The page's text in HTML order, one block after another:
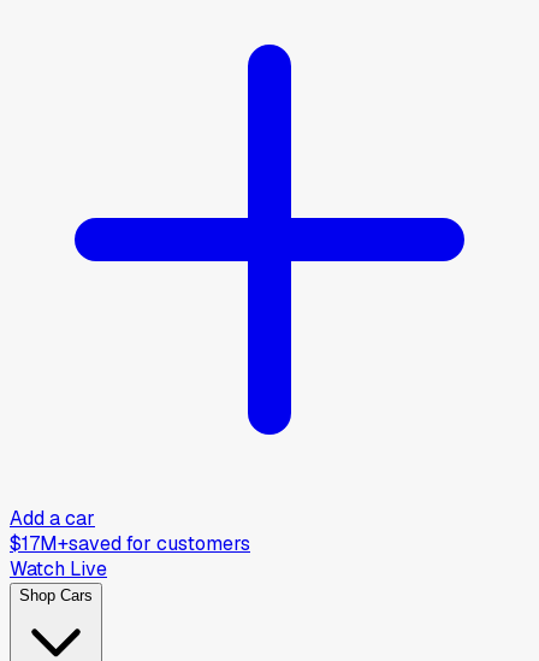
Add a car
$17M+saved for customers
Watch Live
Shop Cars